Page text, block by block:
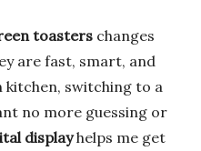
toasters changes
are fast, smart, and
kitchen, switching to a
no more guessing or
displayhelps me get